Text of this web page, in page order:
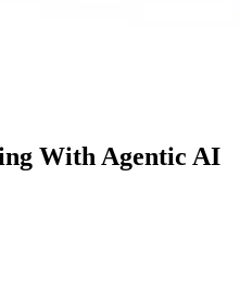
With Agentic AI